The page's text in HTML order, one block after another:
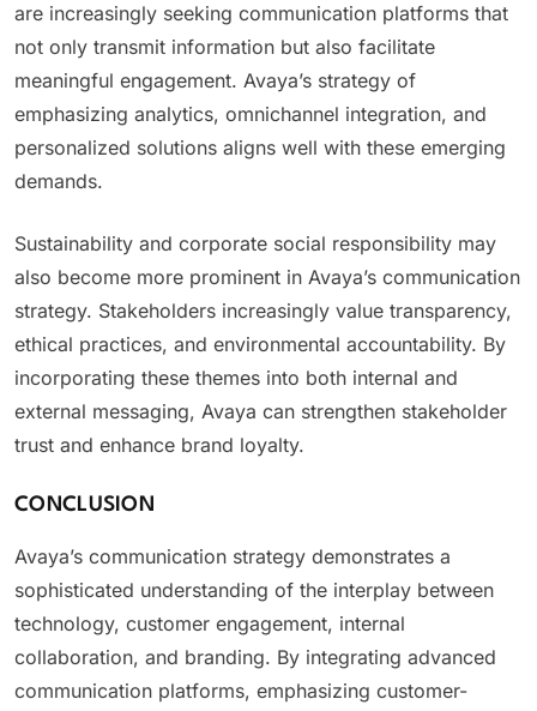
are increasingly seeking communication platforms that
not only transmit information but also facilitate
meaningful engagement. Avaya’s strategy of
emphasizing analytics, omnichannel integration, and
personalized solutions aligns well with these emerging
demands.
Sustainability and corporate social responsibility may
also become more prominent in Avaya’s communication
strategy. Stakeholders increasingly value transparency,
ethical practices, and environmental accountability. By
incorporating these themes into both internal and
external messaging, Avaya can strengthen stakeholder
trust and enhance brand loyalty.
CONCLUSION
Avaya’s communication strategy demonstrates a
sophisticated understanding of the interplay between
technology, customer engagement, internal
collaboration, and branding. By integrating advanced
communication platforms, emphasizing customer-